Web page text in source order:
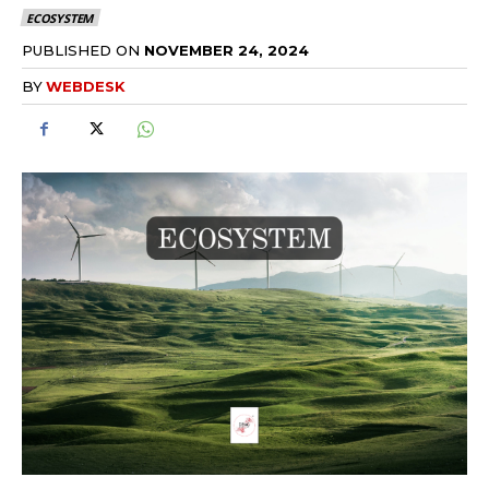
ECOSYSTEM
PUBLISHED ON NOVEMBER 24, 2024
BYWEBDESK